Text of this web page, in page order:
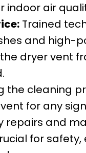
indoor air
Trained
and high-
dryer vent
the cleaning
for any
repairs and
for